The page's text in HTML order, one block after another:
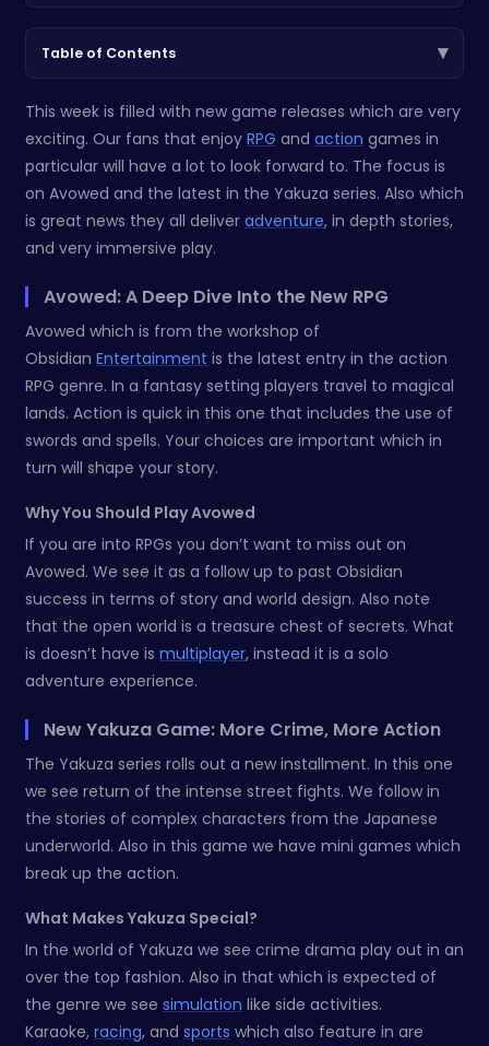
Table of Contents ▾
This week is filled with new game releases which are very
exciting. Our fans that enjoy RPG and action games in
particular will have a lot to look forward to. The focus is
on Avowed and the latest in the Yakuza series. Also which
is great news they all deliver adventure, in depth stories,
and very immersive play.
Avowed: A Deep Dive Into the New RPG
Avowed which is from the workshop of
Obsidian Entertainment is the latest entry in the action
RPG genre. In a fantasy setting players travel to magical
lands. Action is quick in this one that includes the use of
swords and spells. Your choices are important which in
turn will shape your story.
Why You Should Play Avowed
If you are into RPGs you don’t want to miss out on
Avowed. We see it as a follow up to past Obsidian
success in terms of story and world design. Also note
that the open world is a treasure chest of secrets. What
is doesn’t have is multiplayer, instead it is a solo
adventure experience.
New Yakuza Game: More Crime, More Action
The Yakuza series rolls out a new installment. In this one
we see return of the intense street fights. We follow in
the stories of complex characters from the Japanese
underworld. Also in this game we have mini games which
break up the action.
What Makes Yakuza Special?
In the world of Yakuza we see crime drama play out in an
over the top fashion. Also in that which is expected of
the genre we see simulation like side activities.
Karaoke, racing, and sports which also feature in are